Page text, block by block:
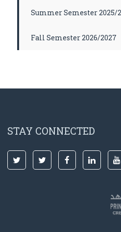
Summer Semester 2025/
Fall Semester 2026/2027
STAY CONNECTED